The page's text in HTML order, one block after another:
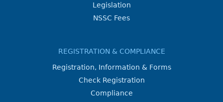
Legislation
NSSC Fees
REGISTRATION & COMPLIANCE
Registration, Information & Forms
Check Registration
Compliance